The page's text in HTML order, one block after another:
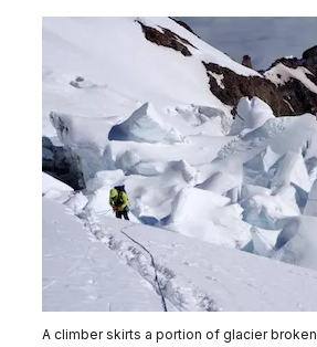
A climber skirts a portion of glacier